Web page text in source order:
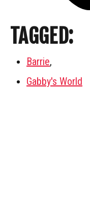
TAGGED:
Barrie,
Gabby's World